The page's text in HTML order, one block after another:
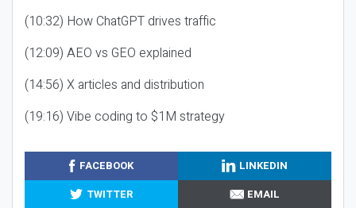
(10:32) How ChatGPT drives traffic
(12:09) AEO vs GEO explained
(14:56) X articles and distribution
(19:16) Vibe coding to $1M strategy
FACEBOOK
LINKEDIN
TWITTER
EMAIL